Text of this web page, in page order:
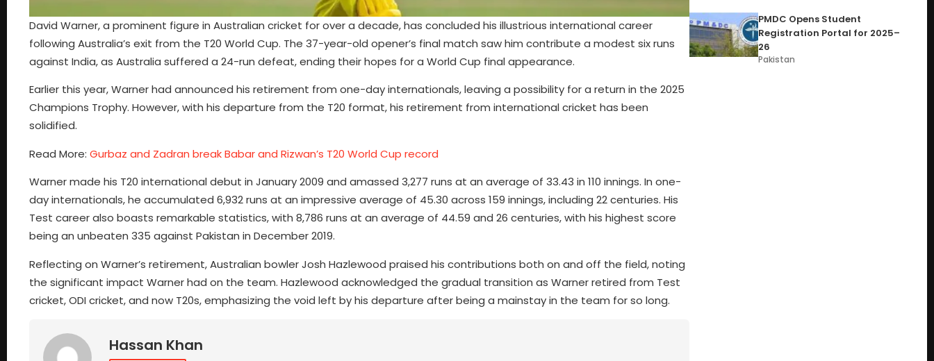
David Warner, a prominent figure in Australian cricket for over a decade, has concluded his illustrious international career
following Australia’s exit from the T20 World Cup. The 37-year-old opener’s final match saw him contribute a modest six runs
against India, as Australia suffered a 24-run defeat, ending their hopes for a World Cup final appearance.
Earlier this year, Warner had announced his retirement from one-day internationals, leaving a possibility for a return in the 2025
Champions Trophy. However, with his departure from the T20 format, his retirement from international cricket has been
solidified.
Read More: Gurbaz and Zadran break Babar and Rizwan’s T20 World Cup record
Warner made his T20 international debut in January 2009 and amassed 3,277 runs at an average of 33.43 in 110 innings. In one-
day internationals, he accumulated 6,932 runs at an impressive average of 45.30 across 159 innings, including 22 centuries. His
Test career also boasts remarkable statistics, with 8,786 runs at an average of 44.59 and 26 centuries, with his highest score
being an unbeaten 335 against Pakistan in December 2019.
Reflecting on Warner’s retirement, Australian bowler Josh Hazlewood praised his contributions both on and off the field, noting
the significant impact Warner had on the team. Hazlewood acknowledged the gradual transition as Warner retired from Test
cricket, ODI cricket, and now T20s, emphasizing the void left by his departure after being a mainstay in the team for so long.
Hassan Khan
PMDC Opens Student
Registration Portal for 2025–
26
Pakistan